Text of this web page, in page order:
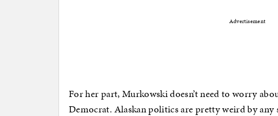
Advertisement
For her part, Murkowski doesn’t need to worry
Democrat. Alaskan politics are pretty weird by